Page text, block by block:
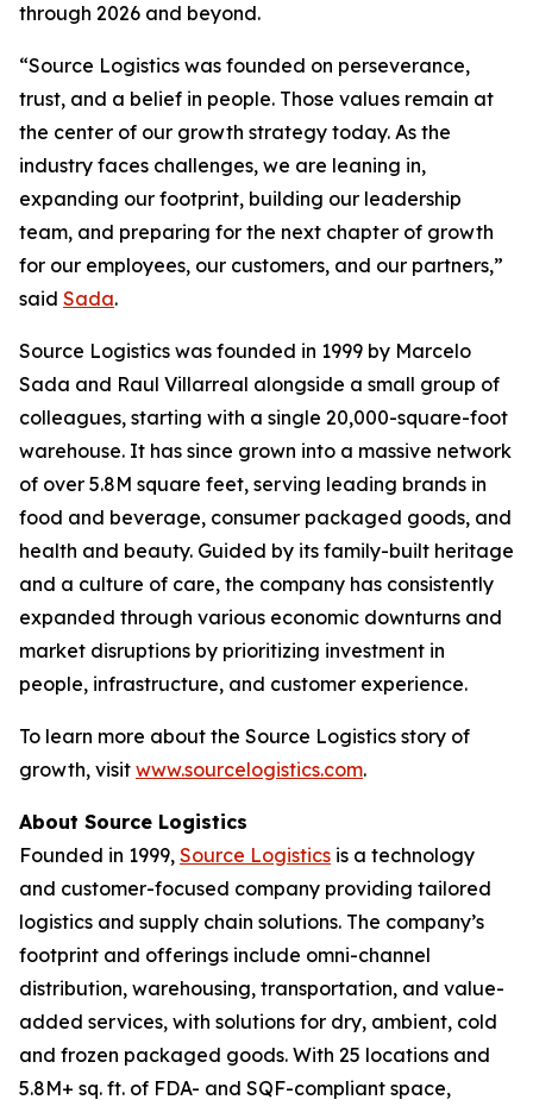
through 2026 and beyond.
“Source Logistics was founded on perseverance,
trust, and a belief in people. Those values remain at
the center of our growth strategy today. As the
industry faces challenges, we are leaning in,
expanding our footprint, building our leadership
team, and preparing for the next chapter of growth
for our employees, our customers, and our partners,”
said Sada.
Source Logistics was founded in 1999 by Marcelo
Sada and Raul Villarreal alongside a small group of
colleagues, starting with a single 20,000-square-foot
warehouse. It has since grown into a massive network
of over 5.8M square feet, serving leading brands in
food and beverage, consumer packaged goods, and
health and beauty. Guided by its family-built heritage
and a culture of care, the company has consistently
expanded through various economic downturns and
market disruptions by prioritizing investment in
people, infrastructure, and customer experience.
To learn more about the Source Logistics story of
growth, visit www.sourcelogistics.com.
About Source Logistics
Founded in 1999, Source Logistics is a technology
and customer-focused company providing tailored
logistics and supply chain solutions. The company’s
footprint and offerings include omni-channel
distribution, warehousing, transportation, and value-
added services, with solutions for dry, ambient, cold
and frozen packaged goods. With 25 locations and
5.8M+ sq. ft. of FDA- and SQF-compliant space,